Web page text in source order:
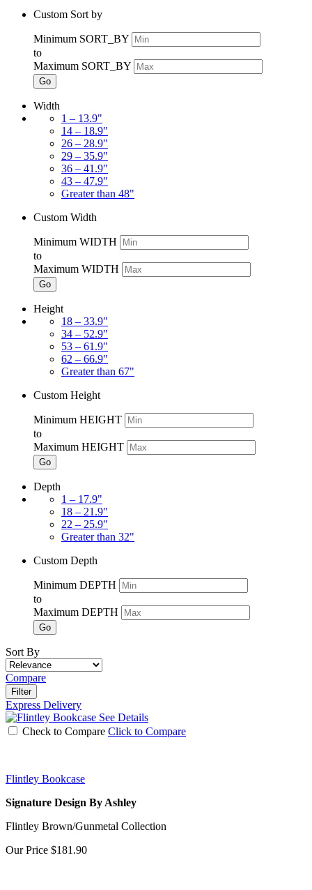
Custom Sort by
Minimum SORT_BY
to
Maximum SORT_BY
Go
Width
1 – 13.9"
14 – 18.9"
26 – 28.9"
29 – 35.9"
36 – 41.9"
43 – 47.9"
Greater than 48"
Custom Width
Minimum WIDTH
to
Maximum WIDTH
Go
Height
18 – 33.9"
34 – 52.9"
53 – 61.9"
62 – 66.9"
Greater than 67"
Custom Height
Minimum HEIGHT
to
Maximum HEIGHT
Go
Depth
1 – 17.9"
18 – 21.9"
22 – 25.9"
Greater than 32"
Custom Depth
Minimum DEPTH
to
Maximum DEPTH
Go
Sort By
Compare
Filter
Express Delivery
See Details
Check to Compare Click to Compare
Flintley Bookcase
Signature Design By Ashley
Flintley Brown/Gunmetal Collection
Our Price $181.90